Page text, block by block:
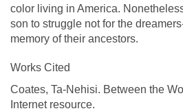
color living in America.
son to struggle not for the
memory of their ancestors.
Works Cited
Coates, Ta-Nehisi. Between the
Internet resource.